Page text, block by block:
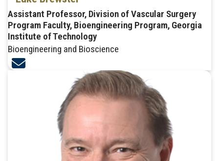
Assistant Professor, Division of Vascular Surgery
Program Faculty, Bioengineering Program, Georgia
Institute of Technology
Bioengineering and Bioscience